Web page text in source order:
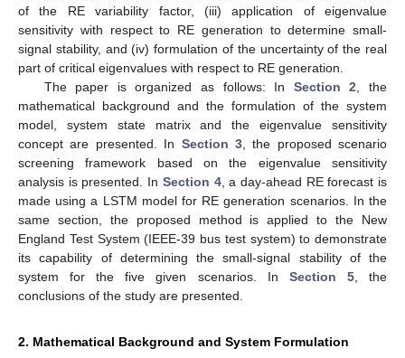
of the RE variability factor, (iii) application of eigenvalue
sensitivity with respect to RE generation to determine small-
signal stability, and (iv) formulation of the uncertainty of the real
part of critical eigenvalues with respect to RE generation.
The paper is organized as follows: In Section 2 , the
mathematical background and the formulation of the system
model, system state matrix and the eigenvalue sensitivity
concept are presented. In Section 3, the proposed scenario
screening framework based on the eigenvalue sensitivity
analysis is presented. In Section 4, a day-ahead RE forecast is
made using a LSTM model for RE generation scenarios. In the
same section, the proposed method is applied to the New
England Test System (IEEE-39 bus test system) to demonstrate
its capability of determining the small-signal stability of the
system for the five given scenarios. In Section 5, the
conclusions of the study are presented.
2. Mathematical Background and System Formulation